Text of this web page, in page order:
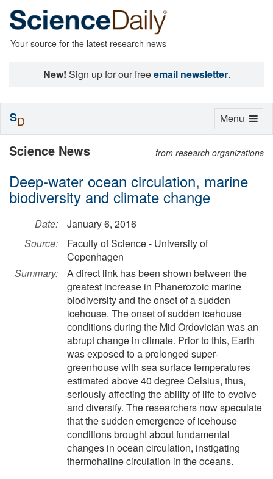
Your source for the latest research news
New! Sign up for our freeemail newsletter.
Science News from research organizations
Deep-water ocean circulation, marine
biodiversity and climate change
Date:
January 6, 2016
Source:
Faculty of Science - University of
Copenhagen
Summary:
A direct link has been shown between the
greatest increase in Phanerozoic marine
biodiversity and the onset of a sudden
icehouse. The onset of sudden icehouse
conditions during the Mid Ordovician was an
abrupt change in climate. Prior to this, Earth
was exposed to a prolonged super-
greenhouse with sea surface temperatures
estimated above 40 degree Celsius, thus,
seriously affecting the ability of life to evolve
and diversify. The researchers now speculate
that the sudden emergence of icehouse
conditions brought about fundamental
changes in ocean circulation, instigating
thermohaline circulation in the oceans.
Toggle
Menu
SD